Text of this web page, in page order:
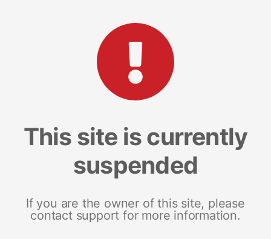
This site is currently
suspended
If you are the owner of this site, please
contact support for more information.